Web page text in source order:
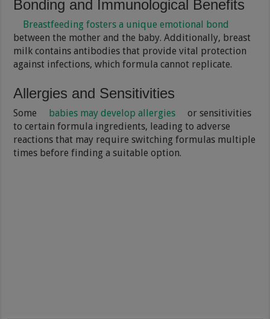
Bonding and Immunological Benefits
Breastfeeding fosters a unique emotional bond
between the mother and the baby. Additionally, breast
milk contains antibodies that provide vital protection
against infections, which formula cannot replicate.
Allergies and Sensitivities
Some babies may develop allergies
or sensitivities
to certain formula ingredients, leading to adverse
reactions that may require switching formulas multiple
times before finding a suitable option.